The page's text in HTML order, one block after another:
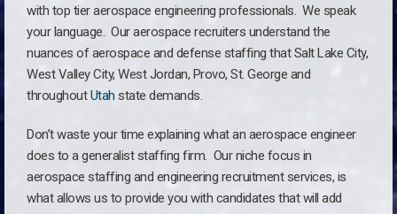
with top tier aerospace engineering professionals. We speak
your language. Our aerospace recruiters understand the
nuances of aerospace and defense staffing that Salt Lake City,
West Valley City, West Jordan, Provo, St. George and
throughoutUtah state demands.
Don’t waste your time explaining what an aerospace engineer
does to a generalist staffing firm. Our niche focus in
aerospace staffing and engineering recruitment services, is
what allows us to provide you with candidates that will add